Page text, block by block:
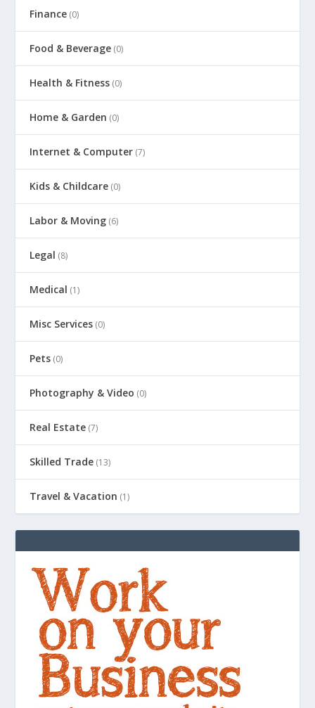
Finance (0)
Food & Beverage (0)
Health & Fitness (0)
Home & Garden (0)
Internet & Computer (7)
Kids & Childcare (0)
Labor & Moving (6)
Legal (8)
Medical (1)
Misc Services (0)
Pets (0)
Photography & Video (0)
Real Estate (7)
Skilled Trade (13)
Travel & Vacation (1)